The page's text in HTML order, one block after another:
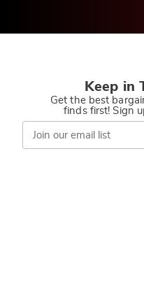
Keep in
Get the best
finds first! Sign
Join
our
email